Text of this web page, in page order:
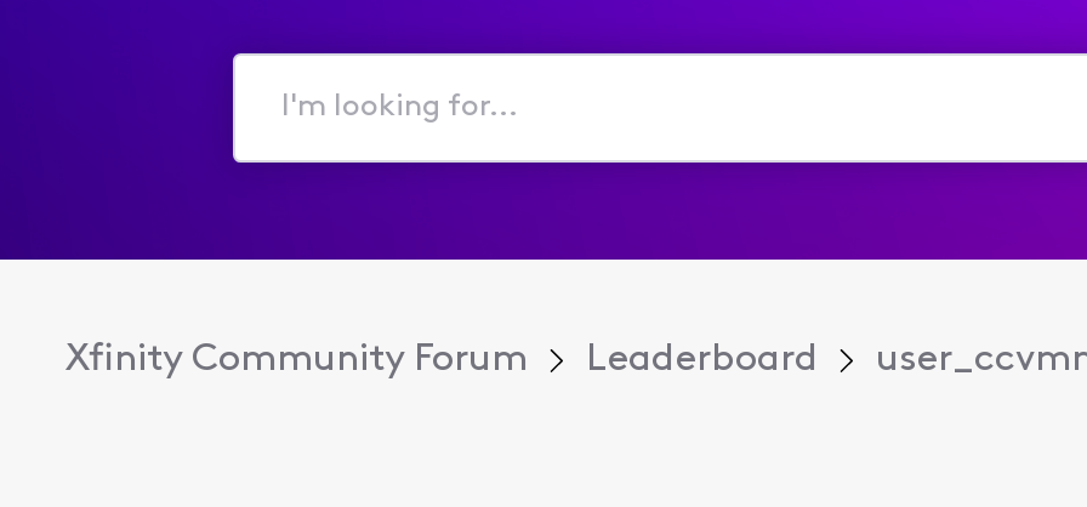
I'm
for...
Xfinity Community Forum Leaderboard